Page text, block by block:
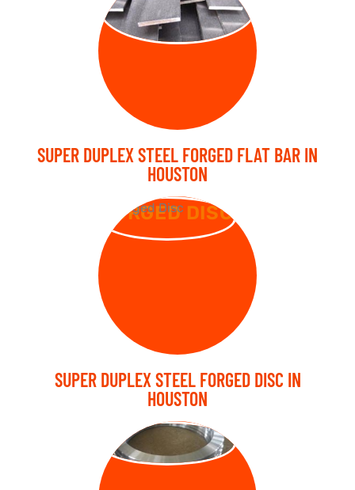
BARS
SUPER DUPLEX STEEL FORGED FLAT BAR IN
HOUSTON
FORGED DISC
SUPER DUPLEX STEEL FORGED DISC IN
HOUSTON
FORGED RING